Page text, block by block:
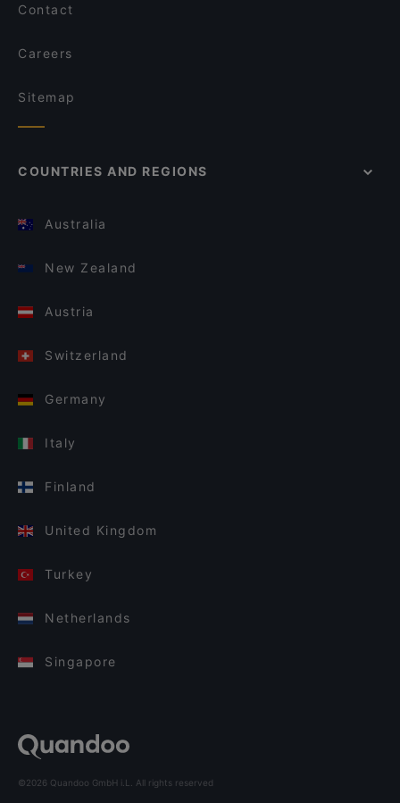
Contact
Careers
Sitemap
COUNTRIES AND REGIONS
Australia
New Zealand
Austria
Switzerland
Germany
Italy
Finland
United Kingdom
Turkey
Netherlands
Singapore
©2026 Quandoo GmbH i.L. All rights reserved